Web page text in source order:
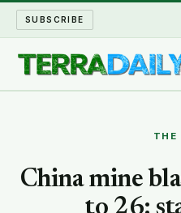
SUBSCRIBE
WATER WORLD
THE
China mine